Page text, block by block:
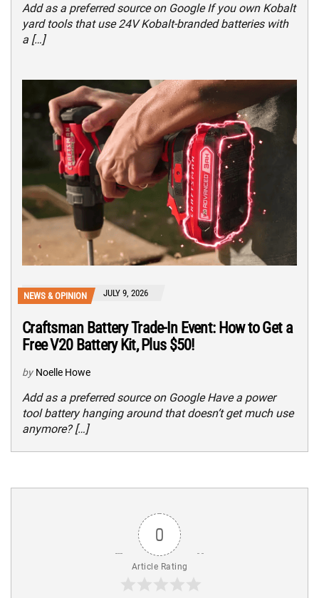
Add as a preferred source on Google If you own Kobalt
yard tools that use 24V Kobalt-branded batteries with
a […]
NEWS & OPINION JULY 9, 2026
Craftsman Battery Trade-In Event: How to Get a
Free V20 Battery Kit, Plus $50!
by Noelle Howe
Add as a preferred source on Google Have a power
tool battery hanging around that doesn’t get much use
anymore? […]
0
Article Rating